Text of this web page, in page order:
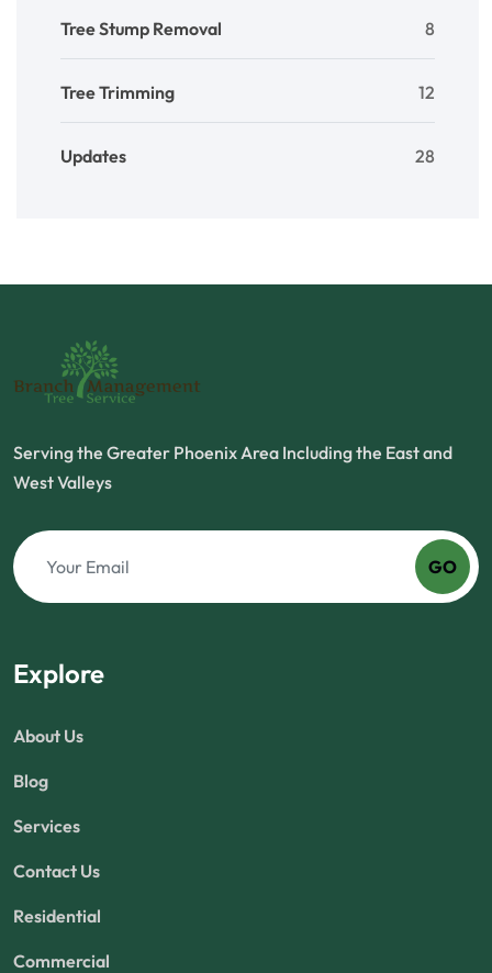
Tree Stump Removal 8
Tree Trimming 12
Updates 28
Serving the Greater Phoenix Area Including the East and
West Valleys
GO
Explore
About Us
Blog
Services
Contact Us
Residential
Commercial